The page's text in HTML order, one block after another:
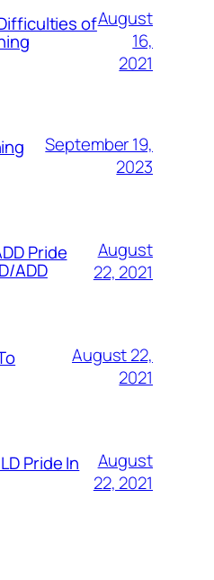
ofAugust
16,
2021
September 19,
2023
Pride
ADD
August
22, 2021
August 22,
2021
Pride In
August
22, 2021